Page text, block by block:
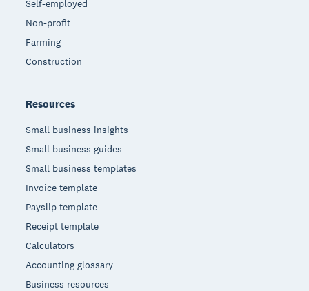
Self-employed
Non-profit
Farming
Construction
Resources
Small business insights
Small business guides
Small business templates
Invoice template
Payslip template
Receipt template
Calculators
Accounting glossary
Business resources